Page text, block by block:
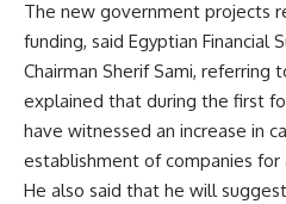
The new government projects
funding, said Egyptian Financial
Chairman Sherif Sami, referring
explained that during the first
have witnessed an increase in
establishment of companies for
He also said that he will